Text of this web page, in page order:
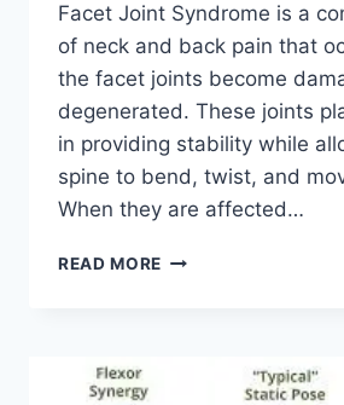
Facet Joint Syndrome is a
of neck and back pain that
the facet joints become
degenerated. These joints
in providing stability while
spine to bend, twist, and
When they are affected…
READ MORE TOP